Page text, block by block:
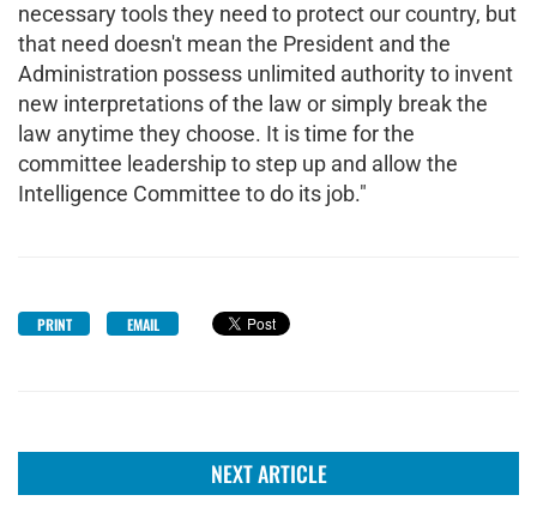
necessary tools they need to protect our country, but
that need doesn't mean the President and the
Administration possess unlimited authority to invent
new interpretations of the law or simply break the
law anytime they choose. It is time for the
committee leadership to step up and allow the
Intelligence Committee to do its job."
PRINT EMAIL
NEXT ARTICLE